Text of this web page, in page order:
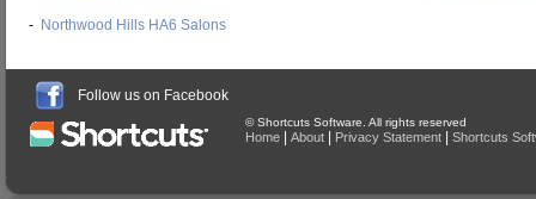
- Northwood Hills HA6 Salons
Follow us on Facebook
© Shortcuts Software. All rights reserved
Home About Privacy Statement Shortcuts